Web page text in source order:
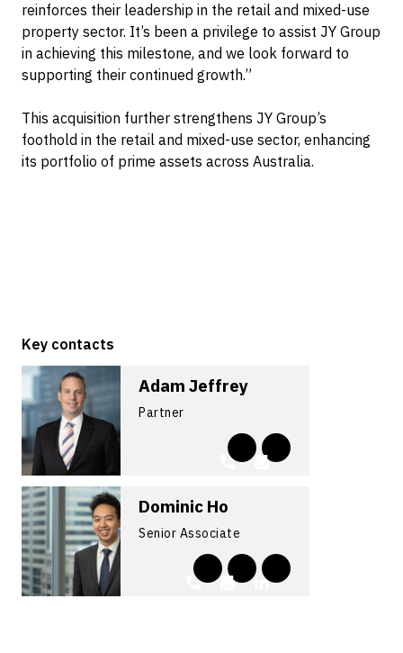
reinforces their leadership in the retail and mixed-use
property sector. It’s been a privilege to assist JY Group
in achieving this milestone, and we look forward to
supporting their continued growth.”
This acquisition further strengthens JY Group’s
foothold in the retail and mixed-use sector, enhancing
its portfolio of prime assets across Australia.
Key contacts
Adam Jeffrey
Partner
Dominic Ho
Senior Associate